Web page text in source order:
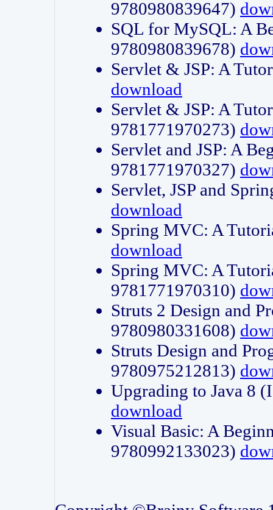
9780980839647)
SQL for MySQL: A
9780980839678)
Servlet & JSP: A
download
Servlet & JSP: A
9781771970273)
Servlet and JSP: A
9781771970327)
Servlet, JSP and
download
Spring MVC: A
download
Spring MVC: A
9781771970310)
Struts 2 Design and
9780980331608)
Struts Design and
9780975212813)
Upgrading to Java 8
download
Visual Basic: A
9780992133023)